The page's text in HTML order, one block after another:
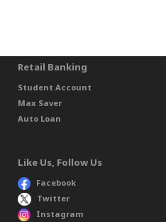
Retail Banking
Student Account
Max Saver
Auto Loan
Like Us, Follow Us
Facebook
Twitter
Instagram